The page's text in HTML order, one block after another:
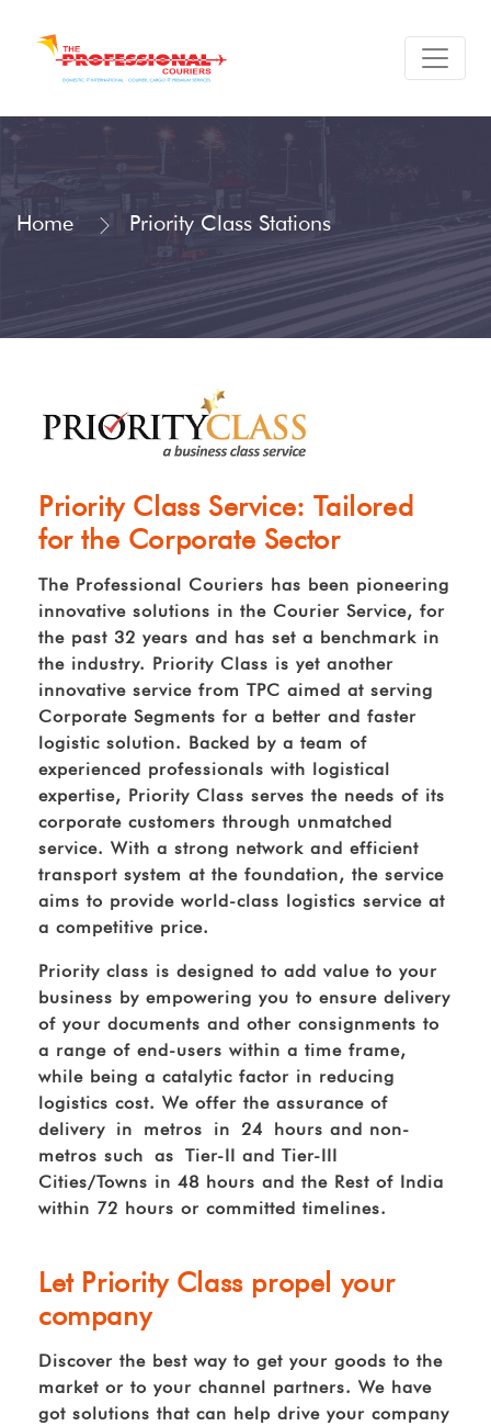
Home Priority Class Stations
Priority Class Service: Tailored
for the Corporate Sector
The Professional Couriers has been pioneering
innovative solutions in the Courier Service, for
the past 32 years and has set a benchmark in
the industry. Priority Class is yet another
innovative service from TPC aimed at serving
Corporate Segments for a better and faster
logistic solution. Backed by a team of
experienced professionals with logistical
expertise, Priority Class serves the needs of its
corporate customers through unmatched
service. With a strong network and efficient
transport system at the foundation, the service
aims to provide world-class logistics service at
a competitive price.
Priority class is designed to add value to your
business by empowering you to ensure delivery
of your documents and other consignments to
a range of end-users within a time frame,
while being a catalytic factor in reducing
logistics cost. We offer the assurance of
delivery in metros in 24 hours and non-
metros such as Tier-II and Tier-III
Cities/Towns in 48 hours and the Rest of India
within 72 hours or committed timelines.
Let Priority Class propel your
company
Discover the best way to get your goods to the
market or to your channel partners. We have
got solutions that can help drive your company